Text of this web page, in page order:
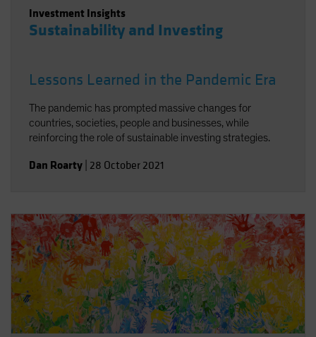
Investment Insights
Sustainability and Investing
Lessons Learned in the Pandemic Era
The pandemic has prompted massive changes for
countries, societies, people and businesses, while
reinforcing the role of sustainable investing strategies.
Dan Roarty 28 October 2021